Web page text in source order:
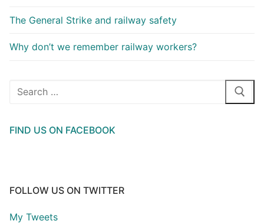
The General Strike and railway safety
Why don’t we remember railway workers?
Search
FIND US ON FACEBOOK
FOLLOW US ON TWITTER
My Tweets